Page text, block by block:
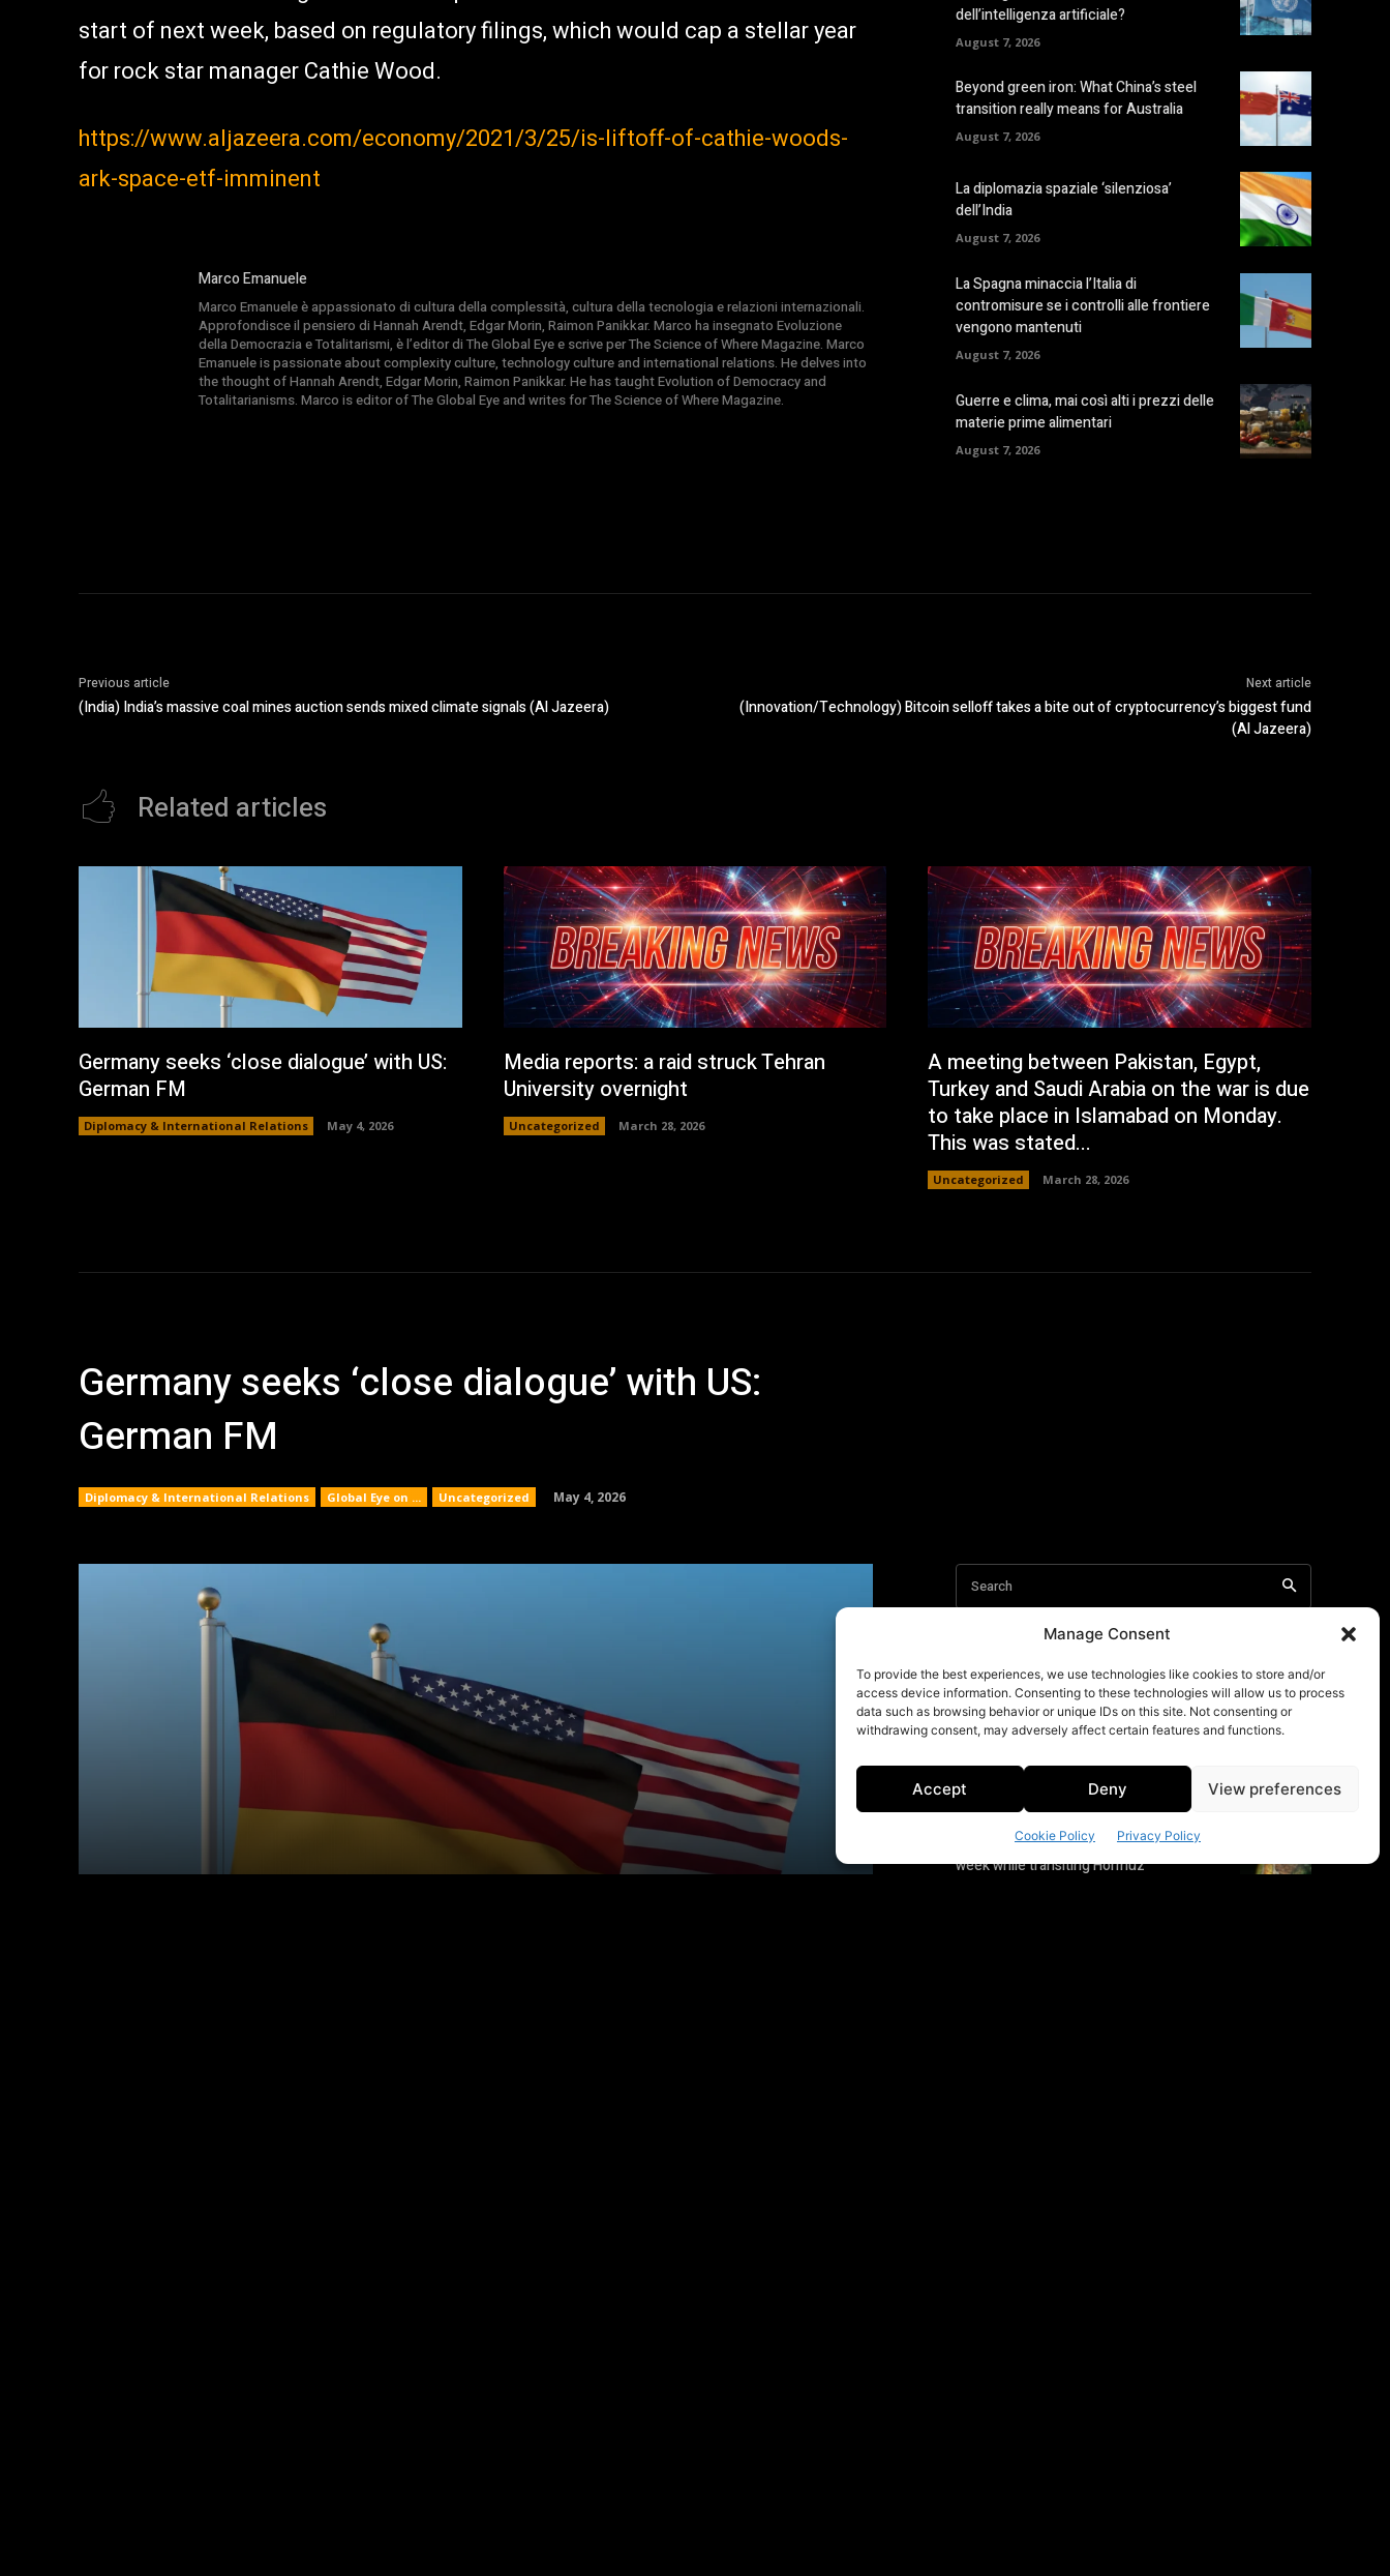
Manage Consent
To provide the best experiences, we use technologies like cookies to store and/or
access device information. Consenting to these technologies will allow us to process
data such as browsing behavior or unique IDs on this site. Not consenting or
withdrawing consent, may adversely affect certain features and functions.
Accept Deny View preferences
Cookie Policy Privacy Policy
start of next week, based on regulatory filings, which would cap a stellar year
for rock star manager Cathie Wood.
https://www.aljazeera.com/economy/2021/3/25/is-liftoff-of-cathie-woods-
ark-space-etf-imminent
Marco Emanuele
Marco Emanuele è appassionato di cultura della complessità, cultura della tecnologia e relazioni internazionali.
Approfondisce il pensiero di Hannah Arendt, Edgar Morin, Raimon Panikkar. Marco ha insegnato Evoluzione
della Democrazia e Totalitarismi, è l’editor di The Global Eye e scrive per The Science of Where Magazine. Marco
Emanuele is passionate about complexity culture, technology culture and international relations. He delves into
the thought of Hannah Arendt, Edgar Morin, Raimon Panikkar. He has taught Evolution of Democracy and
Totalitarianisms. Marco is editor of The Global Eye and writes for The Science of Where Magazine.
dell’intelligenza artificiale?
August 7, 2026
Beyond green iron: What China’s steel
transition really means for Australia
August 7, 2026
La diplomazia spaziale ‘silenziosa’
dell’India
August 7, 2026
La Spagna minaccia l’Italia di
contromisure se i controlli alle frontiere
vengono mantenuti
August 7, 2026
Guerre e clima, mai così alti i prezzi delle
materie prime alimentari
August 7, 2026
Previous article
(India) India’s massive coal mines auction sends mixed climate signals (Al Jazeera)
Next article
(Innovation/Technology) Bitcoin selloff takes a bite out of cryptocurrency’s biggest fund
(Al Jazeera)
Related articles
Germany seeks ‘close dialogue’ with US:
German FM
Diplomacy & International Relations May 4, 2026
Media reports: a raid struck Tehran
University overnight
Uncategorized March 28, 2026
A meeting between Pakistan, Egypt,
Turkey and Saudi Arabia on the war is due
to take place in Islamabad on Monday.
This was stated...
Uncategorized March 28, 2026